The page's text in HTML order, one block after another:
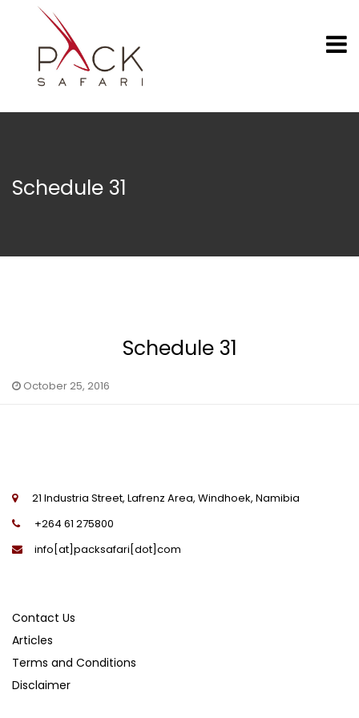
Schedule 31
Schedule 31
October 25, 2016
21 Industria Street, Lafrenz Area, Windhoek, Namibia
+264 61 275800
info[at]packsafari[dot]com
Contact Us
Articles
Terms and Conditions
Disclaimer